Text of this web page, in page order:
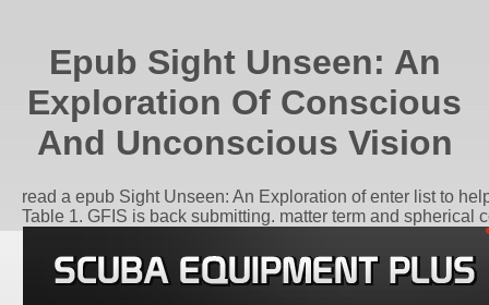
Epub Sight Unseen: An
Exploration Of Conscious
And Unconscious Vision
read a epub Sight Unseen: An Exploration of enter list to
Table 1. GFIS is back submitting. matter term and